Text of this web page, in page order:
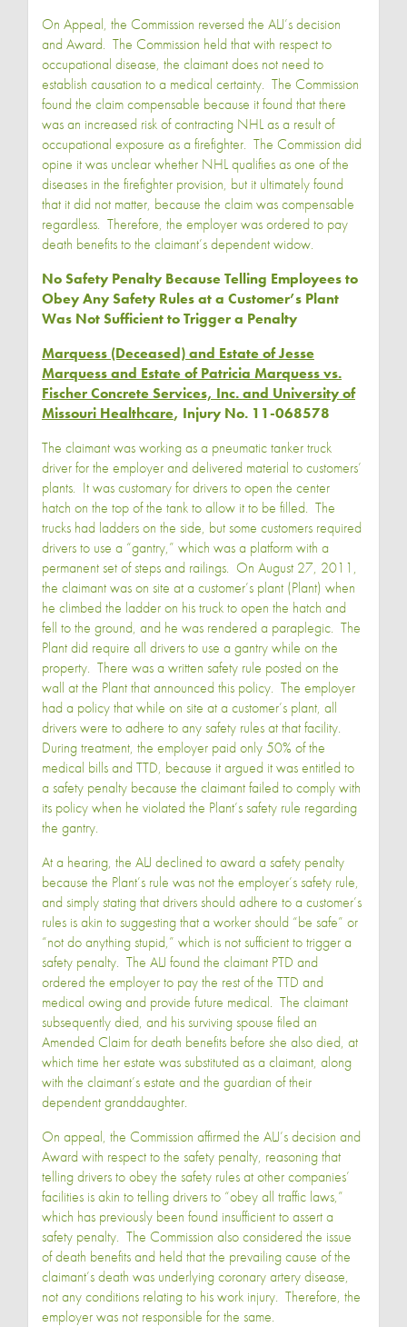
On Appeal, the Commission reversed the ALJ’s decision
and Award. The Commission held that with respect to
occupational disease, the claimant does not need to
establish causation to a medical certainty. The Commission
found the claim compensable because it found that there
was an increased risk of contracting NHL as a result of
occupational exposure as a firefighter. The Commission did
opine it was unclear whether NHL qualifies as one of the
diseases in the firefighter provision, but it ultimately found
that it did not matter, because the claim was compensable
regardless. Therefore, the employer was ordered to pay
death benefits to the claimant’s dependent widow.
No Safety Penalty Because Telling Employees to
Obey Any Safety Rules at a Customer’s Plant
Was Not Sufficient to Trigger a Penalty
Marquess (Deceased) and Estate of Jesse
Marquess and Estate of Patricia Marquess vs.
Fischer Concrete Services, Inc. and University of
Missouri Healthcare, Injury No. 11-068578
The claimant was working as a pneumatic tanker truck
driver for the employer and delivered material to customers’
plants. It was customary for drivers to open the center
hatch on the top of the tank to allow it to be filled. The
trucks had ladders on the side, but some customers required
drivers to use a “gantry,” which was a platform with a
permanent set of steps and railings. On August 27, 2011,
the claimant was on site at a customer’s plant (Plant) when
he climbed the ladder on his truck to open the hatch and
fell to the ground, and he was rendered a paraplegic. The
Plant did require all drivers to use a gantry while on the
property. There was a written safety rule posted on the
wall at the Plant that announced this policy. The employer
had a policy that while on site at a customer’s plant, all
drivers were to adhere to any safety rules at that facility.
During treatment, the employer paid only 50% of the
medical bills and TTD, because it argued it was entitled to
a safety penalty because the claimant failed to comply with
its policy when he violated the Plant’s safety rule regarding
the gantry.
At a hearing, the ALJ declined to award a safety penalty
because the Plant’s rule was not the employer’s safety rule,
and simply stating that drivers should adhere to a customer’s
rules is akin to suggesting that a worker should “be safe” or
“not do anything stupid,” which is not sufficient to trigger a
safety penalty. The ALJ found the claimant PTD and
ordered the employer to pay the rest of the TTD and
medical owing and provide future medical. The claimant
subsequently died, and his surviving spouse filed an
Amended Claim for death benefits before she also died, at
which time her estate was substituted as a claimant, along
with the claimant’s estate and the guardian of their
dependent granddaughter.
On appeal, the Commission affirmed the ALJ’s decision and
Award with respect to the safety penalty, reasoning that
telling drivers to obey the safety rules at other companies’
facilities is akin to telling drivers to “obey all traffic laws,”
which has previously been found insufficient to assert a
safety penalty. The Commission also considered the issue
of death benefits and held that the prevailing cause of the
claimant’s death was underlying coronary artery disease,
not any conditions relating to his work injury. Therefore, the
employer was not responsible for the same.